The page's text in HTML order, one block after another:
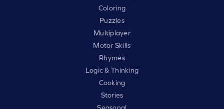
Coloring
Puzzles
Multiplayer
Motor Skills
Rhymes
Logic & Thinking
Cooking
Stories